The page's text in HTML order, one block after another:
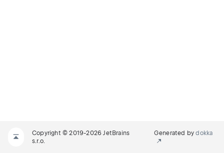
Copyright © 2019-2026 JetBrains
s.r.o.
Generated bydokka